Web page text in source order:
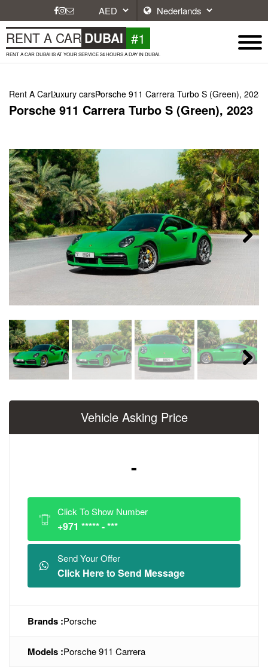
RENT A CAR DUBAI #1
RENT A CAR DUBAI IS AT YOUR SERVICE 24 HOURS A DAY IN DUBAI.
Rent A CarLuxury carsPorsche 911 Carrera Turbo S (Green), 2023
Porsche 911 Carrera Turbo S (Green), 2023
Next
Vehicle Asking Price
-
Click To Show Number
+971 ***** - ***
Send Your Offer
Click Here to Send Message
Brands :Porsche
Models :Porsche 911 Carrera